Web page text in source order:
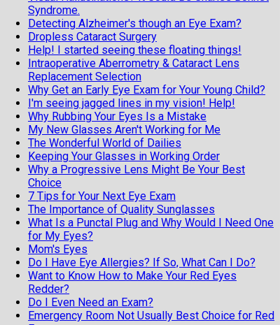
Syndrome.
Detecting Alzheimer's though an Eye Exam?
Dropless Cataract Surgery
Help! I started seeing these floating things!
Intraoperative Aberrometry & Cataract Lens
Replacement Selection
Why Get an Early Eye Exam for Your Young Child?
I'm seeing jagged lines in my vision! Help!
Why Rubbing Your Eyes Is a Mistake
My New Glasses Aren't Working for Me
The Wonderful World of Dailies
Keeping Your Glasses in Working Order
Why a Progressive Lens Might Be Your Best
Choice
7 Tips for Your Next Eye Exam
The Importance of Quality Sunglasses
What Is a Punctal Plug and Why Would I Need One
for My Eyes?
Mom's Eyes
Do I Have Eye Allergies? If So, What Can I Do?
Want to Know How to Make Your Red Eyes
Redder?
Do I Even Need an Exam?
Emergency Room Not Usually Best Choice for Red